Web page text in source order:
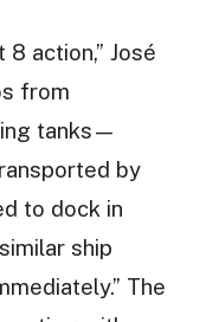
action,” José
from
tanks—
by
to dock in
ship
The